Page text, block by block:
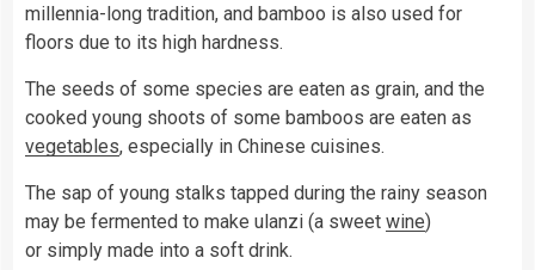
millennia-long tradition, and bamboo is also used for
floors due to its high hardness.
The seeds of some species are eaten as grain, and the
cooked young shoots of some bamboos are eaten as
vegetables, especially in Chinese cuisines.
The sap of young stalks tapped during the rainy season
may be fermented to make ulanzi (a sweet wine)
or simply made into a soft drink.